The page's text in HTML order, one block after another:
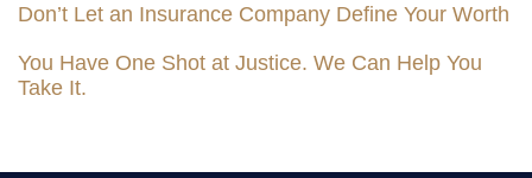
Don’t Let an Insurance Company Define Your Worth
You Have One Shot at Justice. We Can Help You
Take It.